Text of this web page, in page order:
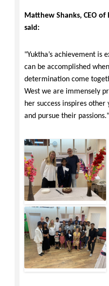
Matthew Shanks, CEO
said:
"Yuktha’s achievement is
can be accomplished
determination come
West we are immensely
her success inspires
and pursue their passions."